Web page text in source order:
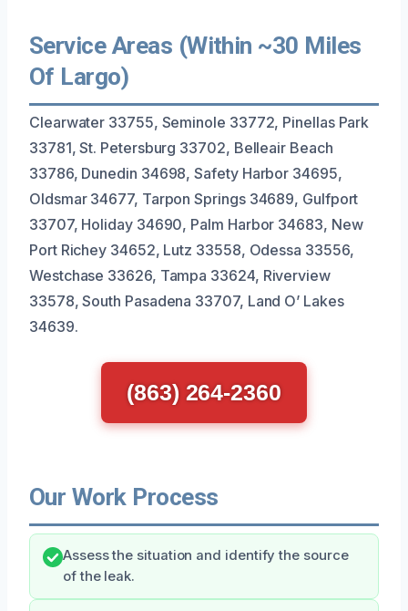
Service Areas (Within ~30 Miles
Of Largo)
Clearwater 33755, Seminole 33772, Pinellas Park
33781, St. Petersburg 33702, Belleair Beach
33786, Dunedin 34698, Safety Harbor 34695,
Oldsmar 34677, Tarpon Springs 34689, Gulfport
33707, Holiday 34690, Palm Harbor 34683, New
Port Richey 34652, Lutz 33558, Odessa 33556,
Westchase 33626, Tampa 33624, Riverview
33578, South Pasadena 33707, Land O’ Lakes
34639.
(863) 264-2360
Our Work Process
Assess the situation and identify the source
of the leak.